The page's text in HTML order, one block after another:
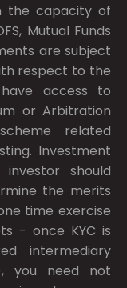
the capacity of
Mutual Funds
are subject
respect to the
access to
or Arbitration
related
Investment
should
the merits
time exercise
- once KYC is
intermediary
you need not